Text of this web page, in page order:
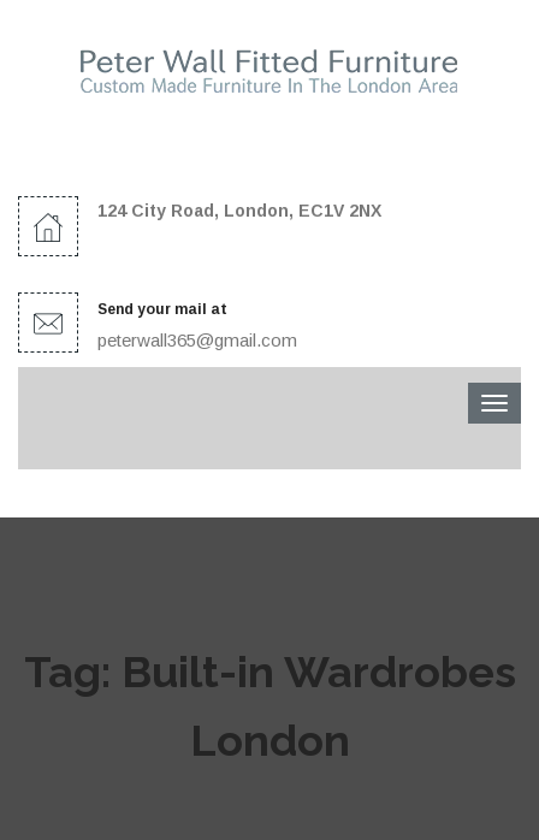
124 City Road, London, EC1V 2NX
Send your mail at
peterwall365@gmail.com
Tag: Built-in Wardrobes
London